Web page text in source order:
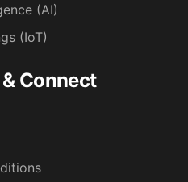
(AI)
(IoT)
Connect